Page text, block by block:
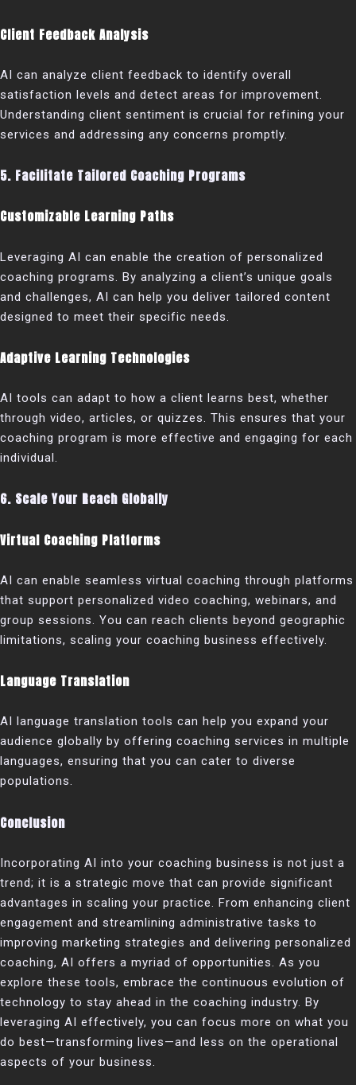
Client Feedback Analysis
AI can analyze client feedback to identify overall
satisfaction levels and detect areas for improvement.
Understanding client sentiment is crucial for refining your
services and addressing any concerns promptly.
5. Facilitate Tailored Coaching Programs
Customizable Learning Paths
Leveraging AI can enable the creation of personalized
coaching programs. By analyzing a client’s unique goals
and challenges, AI can help you deliver tailored content
designed to meet their specific needs.
Adaptive Learning Technologies
AI tools can adapt to how a client learns best, whether
through video, articles, or quizzes. This ensures that your
coaching program is more effective and engaging for each
individual.
6. Scale Your Reach Globally
Virtual Coaching Platforms
AI can enable seamless virtual coaching through platforms
that support personalized video coaching, webinars, and
group sessions. You can reach clients beyond geographic
limitations, scaling your coaching business effectively.
Language Translation
AI language translation tools can help you expand your
audience globally by offering coaching services in multiple
languages, ensuring that you can cater to diverse
populations.
Conclusion
Incorporating AI into your coaching business is not just a
trend; it is a strategic move that can provide significant
advantages in scaling your practice. From enhancing client
engagement and streamlining administrative tasks to
improving marketing strategies and delivering personalized
coaching, AI offers a myriad of opportunities. As you
explore these tools, embrace the continuous evolution of
technology to stay ahead in the coaching industry. By
leveraging AI effectively, you can focus more on what you
do best—transforming lives—and less on the operational
aspects of your business.